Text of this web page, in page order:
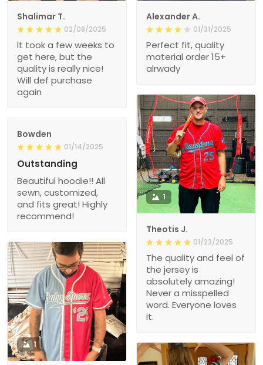
Shalimar T.
02/08/2025
It took a few weeks to
get here, but the
quality is really nice!
Will def purchase
again
Alexander A.
01/31/2025
Perfect fit, quality
material order 15+
alrwady
1
Theotis J.
01/23/2025
The quality and feel of
the jersey is
absolutely amazing!
Never a misspelled
word. Everyone loves
it.
Bowden
01/14/2025
Outstanding
Beautiful hoodie!! All
sewn, customized,
and fits great! Highly
recommend!
1